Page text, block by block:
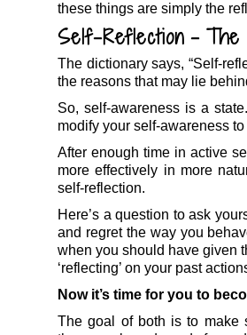
these things are simply the
Self-Reflection – The
The dictionary says, “Self-
the reasons that may lie
So, self-awareness is a
modify your self-awareness
After enough time in active
more effectively in more
self-reflection.
Here’s a question to ask
and regret the way you
when you should have given
‘reflecting’ on your past
Now it’s time for you to
The goal of both is to make